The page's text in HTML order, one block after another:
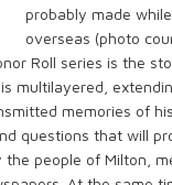
probably made
overseas (photo
Roll series is the
multilayered,
memories of
questions that will
people of Milton,